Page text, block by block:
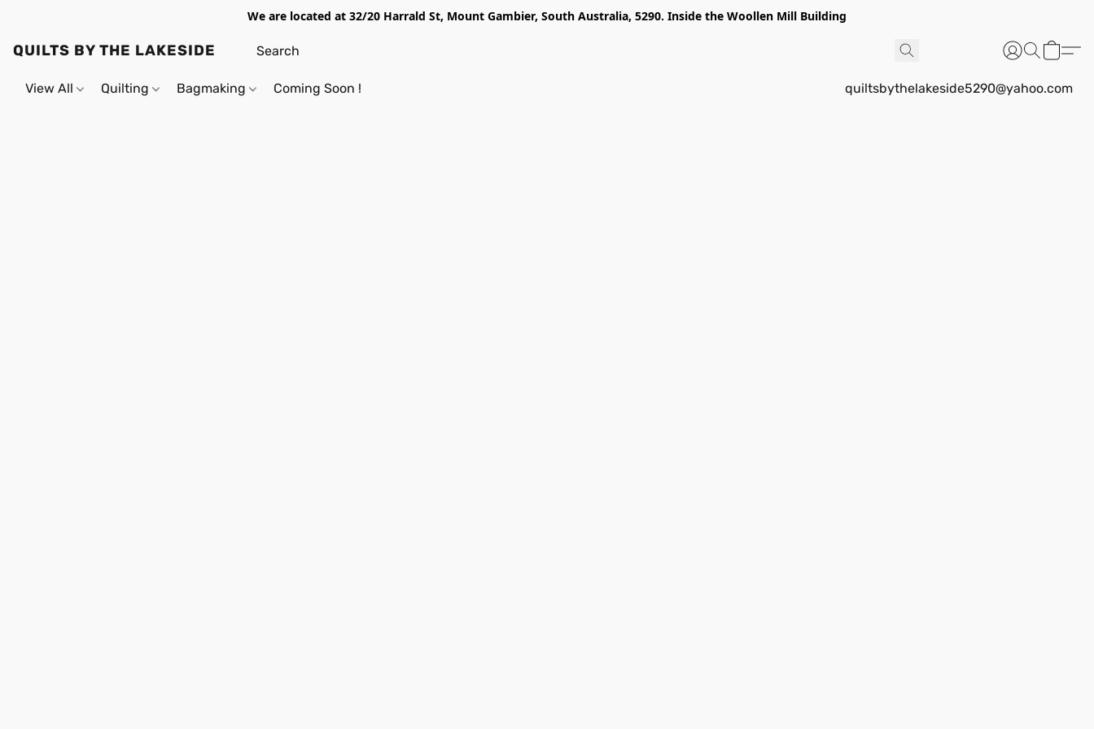
We are located at 32/20 Harrald St, Mount Gambier, South Australia, 5290. Inside the Woollen Mill Building
QUILTS BY THE LAKESIDE
View All Quilting Bagmaking Coming Soon ! quiltsbythelakeside5290@yahoo.com